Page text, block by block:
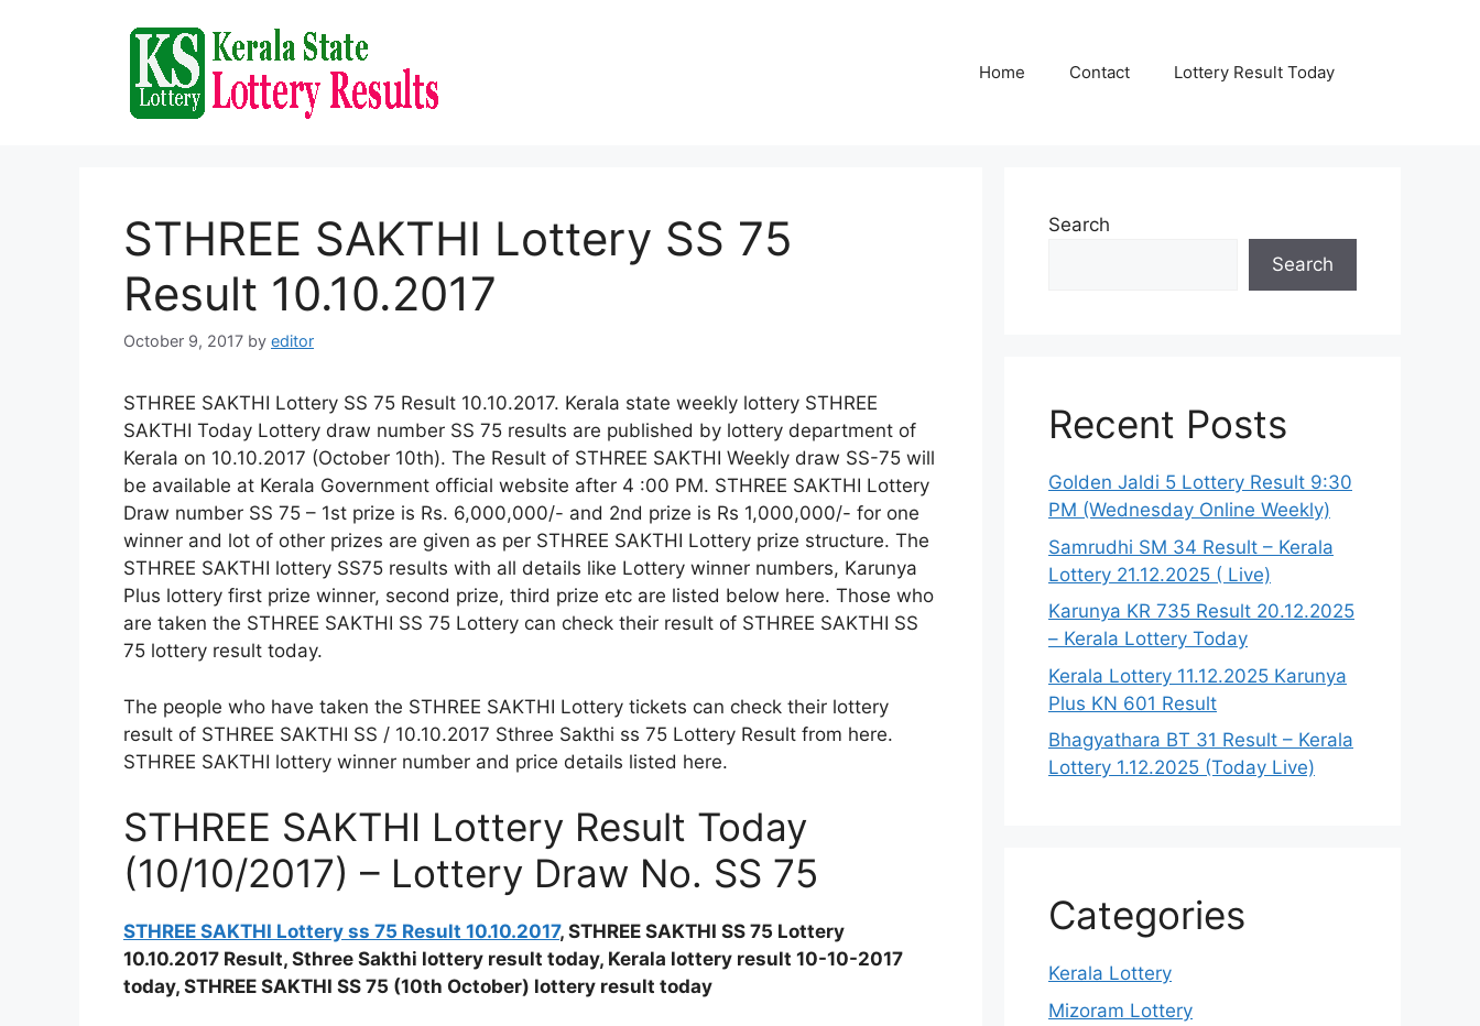
Home Contact Lottery Result Today
STHREE SAKTHI Lottery SS 75
Result 10.10.2017
October 9, 2017 by editor
STHREE SAKTHI Lottery SS 75 Result 10.10.2017. Kerala state weekly lottery STHREE
SAKTHI Today Lottery draw number SS 75 results are published by lottery department of
Kerala on 10.10.2017 (October 10th). The Result of STHREE SAKTHI Weekly draw SS-75 will
be available at Kerala Government official website after 4 :00 PM. STHREE SAKTHI Lottery
Draw number SS 75 – 1st prize is Rs. 6,000,000/- and 2nd prize is Rs 1,000,000/- for one
winner and lot of other prizes are given as per STHREE SAKTHI Lottery prize structure. The
STHREE SAKTHI lottery SS75 results with all details like Lottery winner numbers, Karunya
Plus lottery first prize winner, second prize, third prize etc are listed below here. Those who
are taken the STHREE SAKTHI SS 75 Lottery can check their result of STHREE SAKTHI SS
75 lottery result today.
The people who have taken the STHREE SAKTHI Lottery tickets can check their lottery
result of STHREE SAKTHI SS / 10.10.2017 Sthree Sakthi ss 75 Lottery Result from here.
STHREE SAKTHI lottery winner number and price details listed here.
STHREE SAKTHI Lottery Result Today
(10/10/2017) – Lottery Draw No. SS 75
STHREE SAKTHI Lottery ss 75 Result 10.10.2017, STHREE SAKTHI SS 75 Lottery
10.10.2017 Result, Sthree Sakthi lottery result today, Kerala lottery result 10-10-2017
today, STHREE SAKTHI SS 75 (10th October) lottery result today
Search
Search
Recent Posts
Golden Jaldi 5 Lottery Result 9:30
PM (Wednesday Online Weekly)
Samrudhi SM 34 Result – Kerala
Lottery 21.12.2025 ( Live)
Karunya KR 735 Result 20.12.2025
– Kerala Lottery Today
Kerala Lottery 11.12.2025 Karunya
Plus KN 601 Result
Bhagyathara BT 31 Result – Kerala
Lottery 1.12.2025 (Today Live)
Categories
Kerala Lottery
Mizoram Lottery